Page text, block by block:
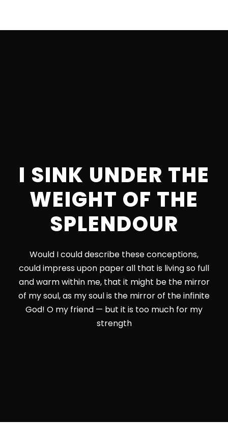
I SINK UNDER THE
WEIGHT OF THE
SPLENDOUR
Would I could describe these conceptions,
could impress upon paper all that is living so full
and warm within me, that it might be the mirror
of my soul, as my soul is the mirror of the infinite
God! O my friend — but it is too much for my
strength